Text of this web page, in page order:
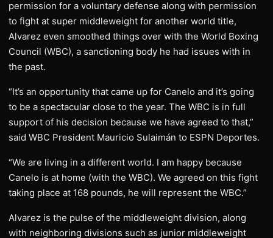
permission for a voluntary defense along with permission
to fight at super middleweight for another world title,
Alvarez even smoothed things over with the World Boxing
Council (WBC), a sanctioning body he had issues with in
the past.
“It’s an opportunity that came up for Canelo and it’s going
to be a spectacular close to the year. The WBC is in full
support of his decision because we have agreed to that,”
said WBC President Mauricio Sulaimán to ESPN Deportes.
“We are living in a different world. I am happy because
Canelo is at home (with the WBC). We agreed on this fight
taking place at 168 pounds, he will represent the WBC.”
Alvarez is the pulse of the middleweight division, along
with neighboring divisions such as junior middleweight